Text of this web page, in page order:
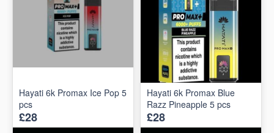
Hayati 6k Promax Ice Pop 5
pcs
£28
Hayati 6k Promax Blue
Razz Pineapple 5 pcs
£28